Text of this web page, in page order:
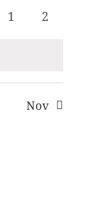
events events
0
1
0
2
Nov